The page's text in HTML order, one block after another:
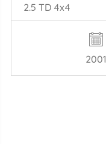
2.5 TD 4x4
2001